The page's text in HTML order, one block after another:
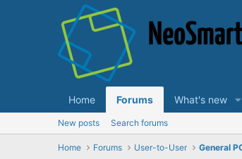
Home Forums What's new
New posts Search forums
Home Forums User-to-User General